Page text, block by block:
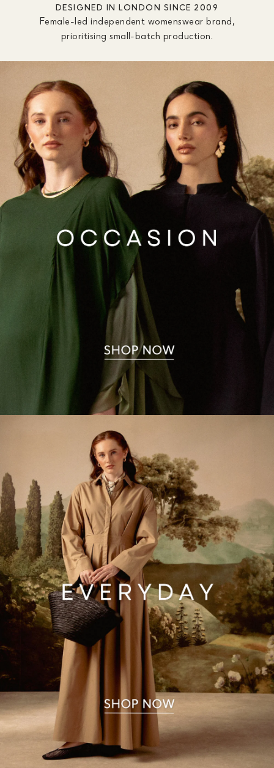
DESIGNED IN LONDON SINCE 2009
Female-led independent womenswear brand,
prioritising small-batch production.